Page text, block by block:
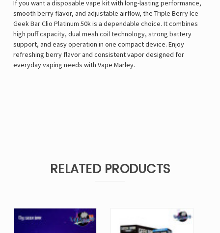
If you want a disposable vape kit with long-lasting performance,
smooth berry flavor, and adjustable airflow, the Triple Berry Ice
Geek Bar Clio Platinum 50k is a dependable choice. It combines
high puff capacity, dual mesh coil technology, strong battery
support, and easy operation in one compact device. Enjoy
refreshing berry flavor and consistent vapor designed for
everyday vaping needs with Vape Marley.
RELATED PRODUCTS